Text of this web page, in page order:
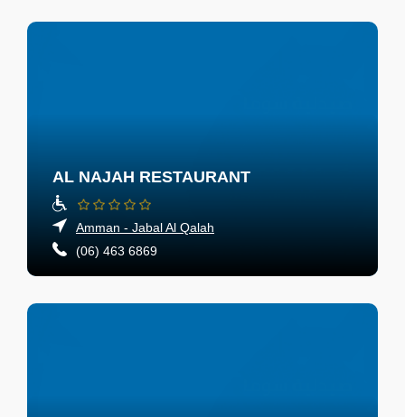
AL NAJAH RESTAURANT
Amman - Jabal Al Qalah
(06) 463 6869